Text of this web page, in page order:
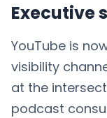
Executive
YouTube is
visibility
at the
podcast